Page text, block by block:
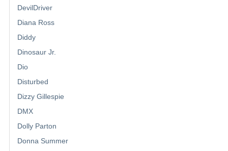
DevilDriver
Diana Ross
Diddy
Dinosaur Jr.
Dio
Disturbed
Dizzy Gillespie
DMX
Dolly Parton
Donna Summer